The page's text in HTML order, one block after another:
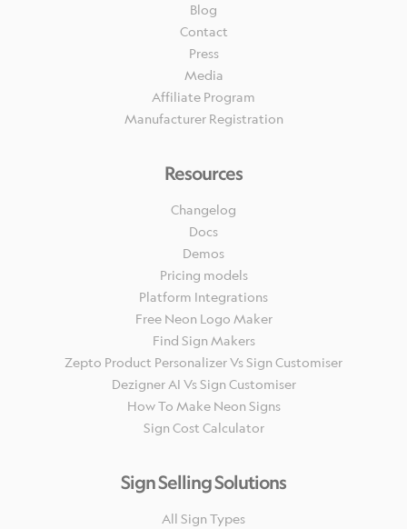
Blog
Contact
Press
Media
Affiliate Program
Manufacturer Registration
Resources
Changelog
Docs
Demos
Pricing models
Platform Integrations
Free Neon Logo Maker
Find Sign Makers
Zepto Product Personalizer Vs Sign Customiser
Dezigner AI Vs Sign Customiser
How To Make Neon Signs
Sign Cost Calculator
Sign Selling Solutions
All Sign Types